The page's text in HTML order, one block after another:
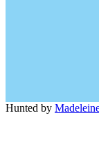
Hunted by